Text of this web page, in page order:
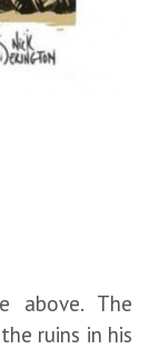
above. The
ruins in his